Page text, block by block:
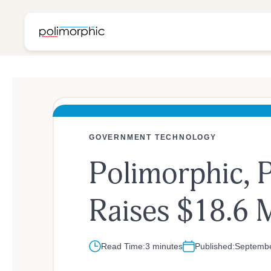
GOVERNMENT TECHNOLOGY
Polimorphic,
Raises $18.6
Read Time:3 minutes Published: